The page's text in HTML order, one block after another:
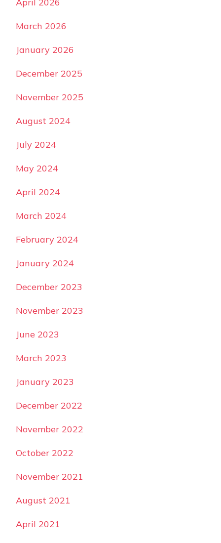
April 2026
March 2026
January 2026
December 2025
November 2025
August 2024
July 2024
May 2024
April 2024
March 2024
February 2024
January 2024
December 2023
November 2023
June 2023
March 2023
January 2023
December 2022
November 2022
October 2022
November 2021
August 2021
April 2021